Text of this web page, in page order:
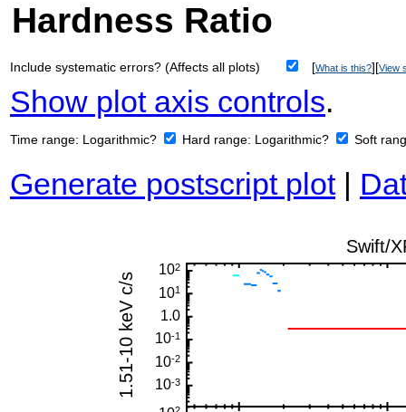
Hardness Ratio
Include systematic errors? (Affects all plots) [What is this?][View
Show plot axis controls.
Time range: Logarithmic? Hard range: Logarithmic? Soft
Generate postscript plot|